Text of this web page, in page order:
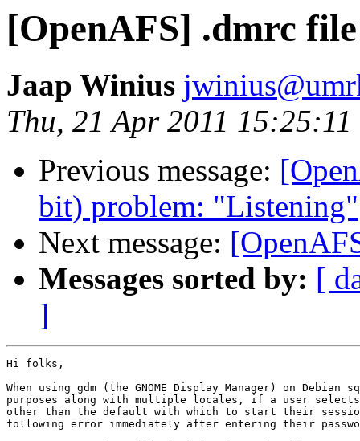
[OpenAFS] .dmrc
Jaap Winius
Thu, 21 Apr 2011
Previous message:
bit) problem: "Listening"
Next message:
Messages sorted by: [
]
Hi folks,
When using gdm (the GNOME Display Manager) on
purposes along with multiple locales, if a user
other than the default with which to start their
following error immediately after entering their